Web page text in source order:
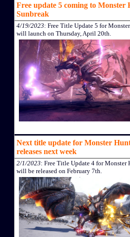
Free update 5 coming to Monster
Sunbreak
4/19/2023: Free Title Update 5 for
will launch on Thursday, April 20th.
Next title update for Monster
releases next week
2/1/2023: Free Title Update 4 for Monster
will be released on February 7th.